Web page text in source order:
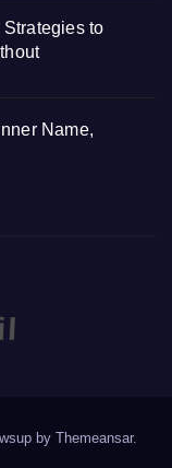
to
Name,
by Themeansar.